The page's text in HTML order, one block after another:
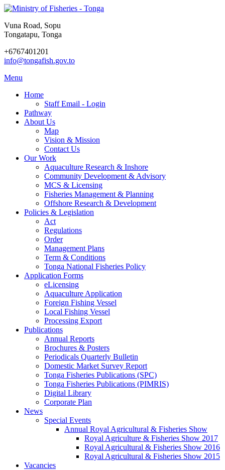
Vuna Road, Sopu
Tongatapu, Tonga
+6767401201
info@tongafish.gov.to
Menu
Home
Staff Email - Login
Pathway
About Us
Map
Vision & Mission
Contact Us
Our Work
Aquaculture Research & Inshore
Community Development & Advisory
MCS & Licensing
Fisheries Management & Planning
Offshore Research & Development
Policies & Legislation
Act
Regulations
Order
Management Plans
Term & Conditions
Tonga National Fisheries Policy
Application Forms
eLicensing
Aquaculture Application
Foreign Fishing Vessel
Local Fishing Vessel
Processing Export
Publications
Annual Reports
Brochures & Posters
Periodicals Quarterly Bulletin
Domestic Market Survey Report
Tonga Fisheries Publications (SPC)
Tonga Fisheries Publications (PIMRIS)
Digital Library
Corporate Plan
News
Special Events
Annual Royal Agricultural & Fisheries Show
Royal Agriculture & Fisheries Show 2017
Royal Agricultural & Fisheries Show 2016
Royal Agricultural & Fisheries Show 2015
Vacancies